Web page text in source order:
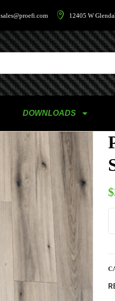
sales@proefi.com 12405 W
DOWNLOADS
$